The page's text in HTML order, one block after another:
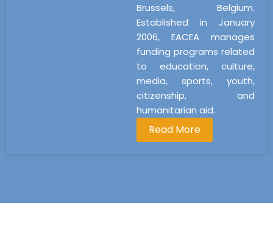
Brussels, Belgium.
Established in January
2006, EACEA manages
funding programs related
to education, culture,
media, sports, youth,
citizenship, and
humanitarian aid.
Read More